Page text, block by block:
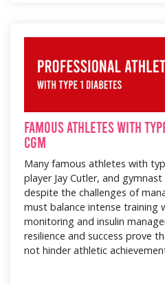
Famous Athletes with
CGM
Many famous athletes with
player Jay Cutler, and
despite the challenges of
must balance intense training
monitoring and insulin
resilience and success prove
not hinder athletic